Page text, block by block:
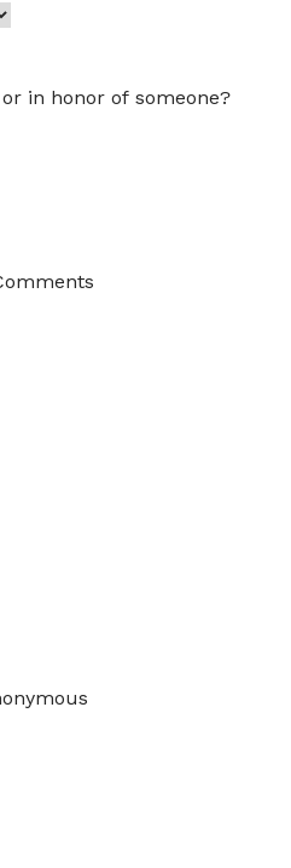
in honor of someone?